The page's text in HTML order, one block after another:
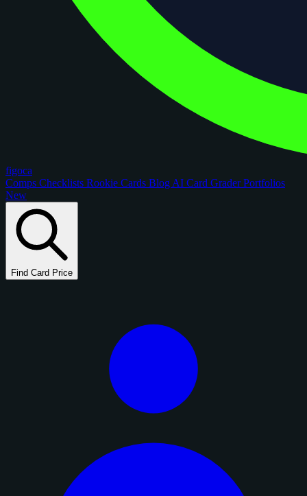
figoca
Comps Checklists Rookie Cards Blog AI Card GraderPortfolios
New
Find Card Price